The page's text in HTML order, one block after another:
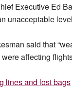
Executive Ed
unacceptable
said that
affecting
lines and lost bags